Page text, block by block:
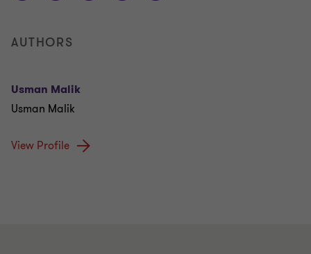
AUTHORS
Usman Malik
Usman Malik
View Profile